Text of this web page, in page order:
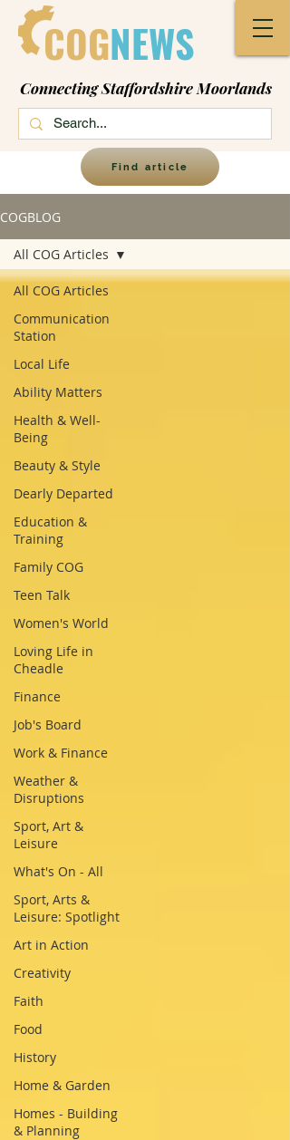
COGNEWS
Connecting Staffordshire Moorlands
Find article
COGBLOG
All COG Articles
Communication
Station
Local Life
Ability Matters
Health & Well-
Being
Beauty & Style
Dearly Departed
Education &
Training
Family COG
Teen Talk
Women's World
Loving Life in
Cheadle
Finance
Job's Board
Work & Finance
Weather &
Disruptions
Sport, Art &
Leisure
What's On - All
Sport, Arts &
Leisure: Spotlight
Art in Action
Creativity
Faith
Food
History
Home & Garden
Homes - Building
& Planning
All COG Articles